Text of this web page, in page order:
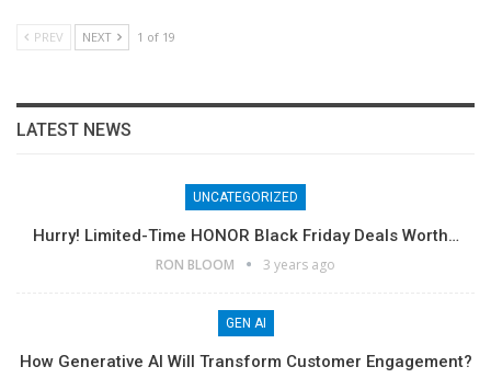
PREV NEXT 1 of 19
LATEST NEWS
UNCATEGORIZED
Hurry! Limited-Time HONOR Black Friday Deals Worth…
RON BLOOM 3 years ago
GEN AI
How Generative AI Will Transform Customer Engagement?